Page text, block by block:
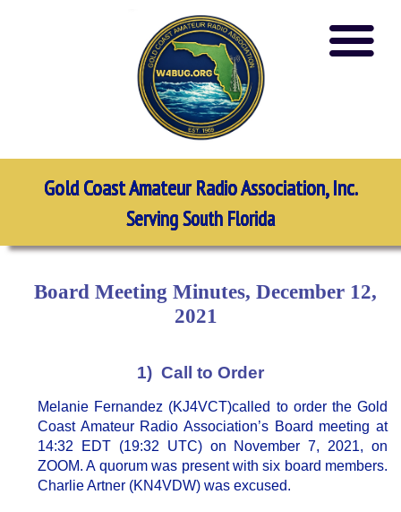
Gold Coast Amateur Radio Association, Inc.
Serving South Florida
Board Meeting Minutes, December 12,
2021
1) Call to Order
Melanie Fernandez (KJ4VCT)called to order the Gold
Coast Amateur Radio Association’s Board meeting at
14:32 EDT (19:32 UTC) on November 7, 2021, on
ZOOM. A quorum was present with six board members.
Charlie Artner (KN4VDW) was excused.